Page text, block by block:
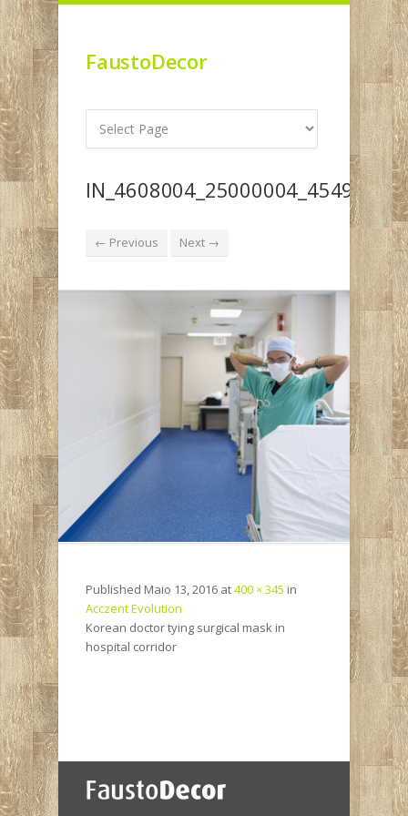
FaustoDecor
← Previous Next →
Published Maio 13, 2016 at400 × 345 in
Acczent Evolution
Korean doctor tying surgical mask in
hospital corridor